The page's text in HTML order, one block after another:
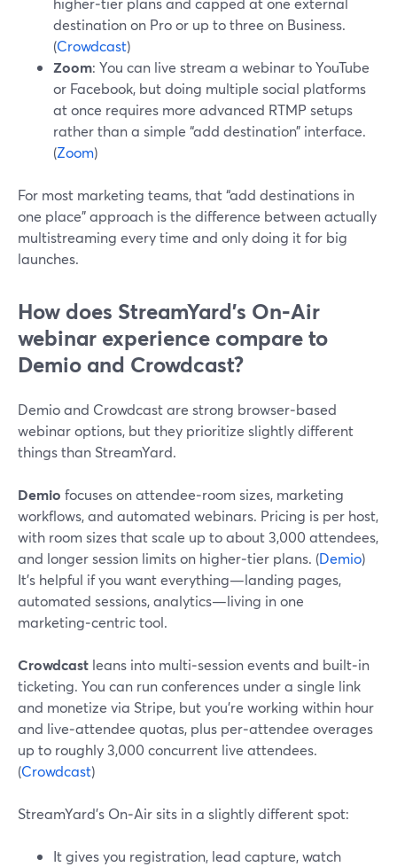
destination on Pro or up to three on Business.
(Crowdcast)
Zoom: You can live stream a webinar to YouTube
or Facebook, but doing multiple social platforms
at once requires more advanced RTMP setups
rather than a simple “add destination” interface.
(Zoom)
For most marketing teams, that “add destinations in
one place” approach is the difference between actually
multistreaming every time and only doing it for big
launches.
How does StreamYard’s On‑Air
webinar experience compare to
Demio and Crowdcast?
Demio and Crowdcast are strong browser‑based
webinar options, but they prioritize slightly different
things than StreamYard.
Demio focuses on attendee‑room sizes, marketing
workflows, and automated webinars. Pricing is per host,
with room sizes that scale up to about 3,000 attendees,
and longer session limits on higher‑tier plans. (Demio)
It’s helpful if you want everything—landing pages,
automated sessions, analytics—living in one
marketing‑centric tool.
Crowdcast leans into multi‑session events and built‑in
ticketing. You can run conferences under a single link
and monetize via Stripe, but you’re working within hour
and live‑attendee quotas, plus per‑attendee overages
up to roughly 3,000 concurrent live attendees.
(Crowdcast)
StreamYard’s On‑Air sits in a slightly different spot:
It gives you registration, lead capture, watch